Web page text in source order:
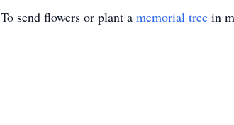
To send flowers or plant a memorial tree in